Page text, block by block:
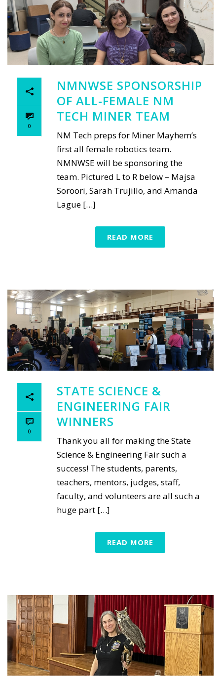
0
NMNWSE SPONSORSHIP
OF ALL-FEMALE NM
TECH MINER TEAM
NM Tech preps for Miner Mayhem’s
first all female robotics team.
NMNWSE will be sponsoring the
team. Pictured L to R below – Majsa
Soroori, Sarah Trujillo, and Amanda
Lague […]
READ MORE
0
STATE SCIENCE &
ENGINEERING FAIR
WINNERS
Thank you all for making the State
Science & Engineering Fair such a
success! The students, parents,
teachers, mentors, judges, staff,
faculty, and volunteers are all such a
huge part […]
READ MORE